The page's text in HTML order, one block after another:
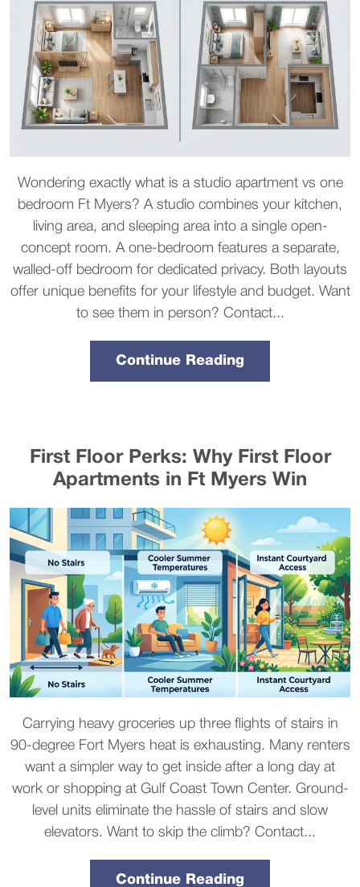
Wondering exactly what is a studio apartment vs one
bedroom Ft Myers? A studio combines your kitchen,
living area, and sleeping area into a single open-
concept room. A one-bedroom features a separate,
walled-off bedroom for dedicated privacy. Both layouts
offer unique benefits for your lifestyle and budget. Want
to see them in person? Contact...
Continue Reading
First Floor Perks: Why First Floor
Apartments in Ft Myers Win
Carrying heavy groceries up three flights of stairs in
90-degree Fort Myers heat is exhausting. Many renters
want a simpler way to get inside after a long day at
work or shopping at Gulf Coast Town Center. Ground-
level units eliminate the hassle of stairs and slow
elevators. Want to skip the climb? Contact...
Continue Reading